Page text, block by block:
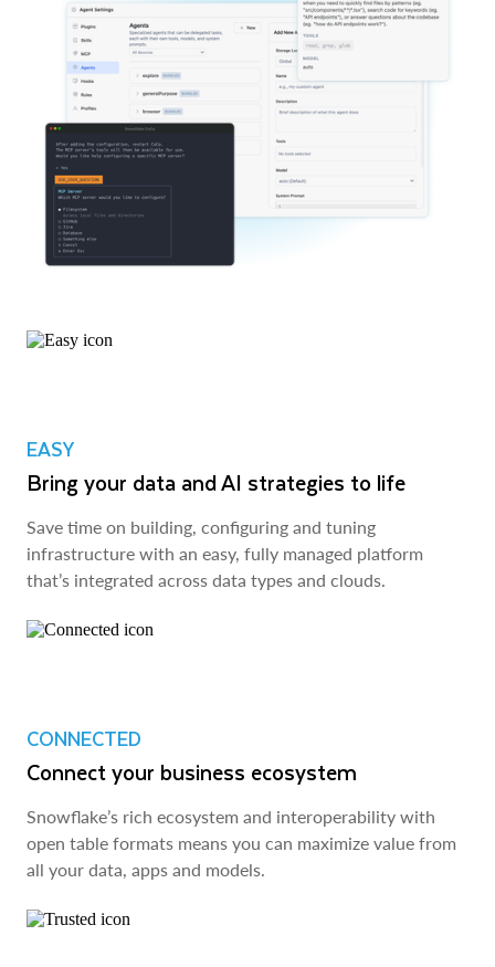
EASY
Bring your data and AI strategies to life
Save time on building, configuring and tuning
infrastructure with an easy, fully managed platform
that’s integrated across data types and clouds.
CONNECTED
Connect your business ecosystem
Snowflake’s rich ecosystem and interoperability with
open table formats means you can maximize value from
all your data, apps and models.